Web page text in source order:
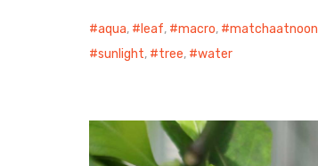
aqua, leaf, macro, matchaatnoon
sunlight, tree, water